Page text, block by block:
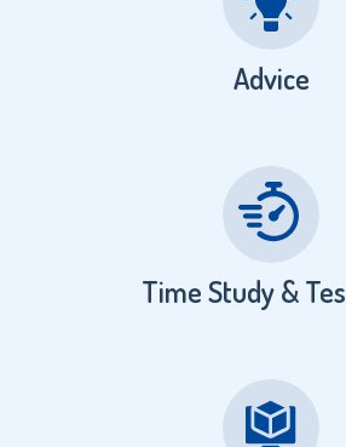
Advice
Time Study &